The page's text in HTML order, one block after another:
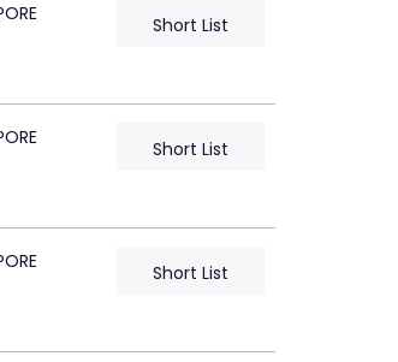
Short List
Short List
Short List